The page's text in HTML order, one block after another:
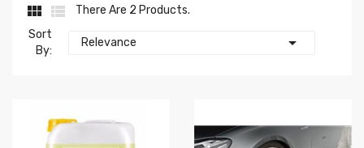
 
There Are 2 Products.
Sort
By:
Relevance 